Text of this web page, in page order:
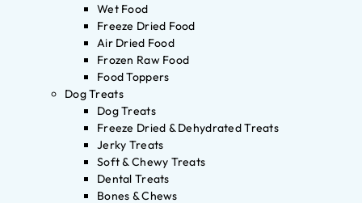
Wet Food
Freeze Dried Food
Air Dried Food
Frozen Raw Food
Food Toppers
Dog Treats
Dog Treats
Freeze Dried & Dehydrated Treats
Jerky Treats
Soft & Chewy Treats
Dental Treats
Bones & Chews